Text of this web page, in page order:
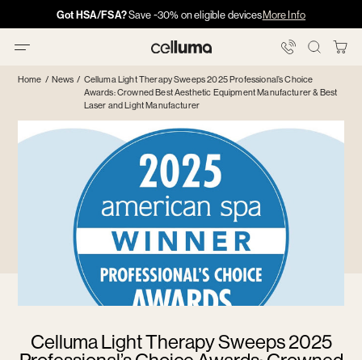
·Info
Got HSA/FSA? Info → ·Info
Got HSA/FSA?Save ~30% on eligible devices More Info
Celluma
Home / News / Celluma Light Therapy Sweeps 2025 Professional’s Choice
Awards: Crowned Best Aesthetic Equipment Manufacturer & Best
Laser and Light Manufacturer
Celluma Light Therapy Sweeps 2025